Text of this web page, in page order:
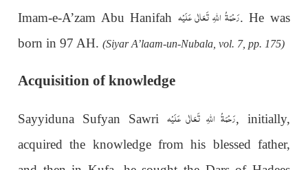
Imam-e-A’zam Abu Hanifah رَحْمَةُ اللهِ تَعَالٰی عَلَيْه. He was
born in 97 AH.(Siyar A’laam-un-Nubala, vol. 7, pp. 175)
Acquisition of knowledge
Sayyiduna Sufyan Sawri رَحْمَةُ اللهِ تَعَالٰی عَلَيْه, initially,
acquired the knowledge from his blessed father,